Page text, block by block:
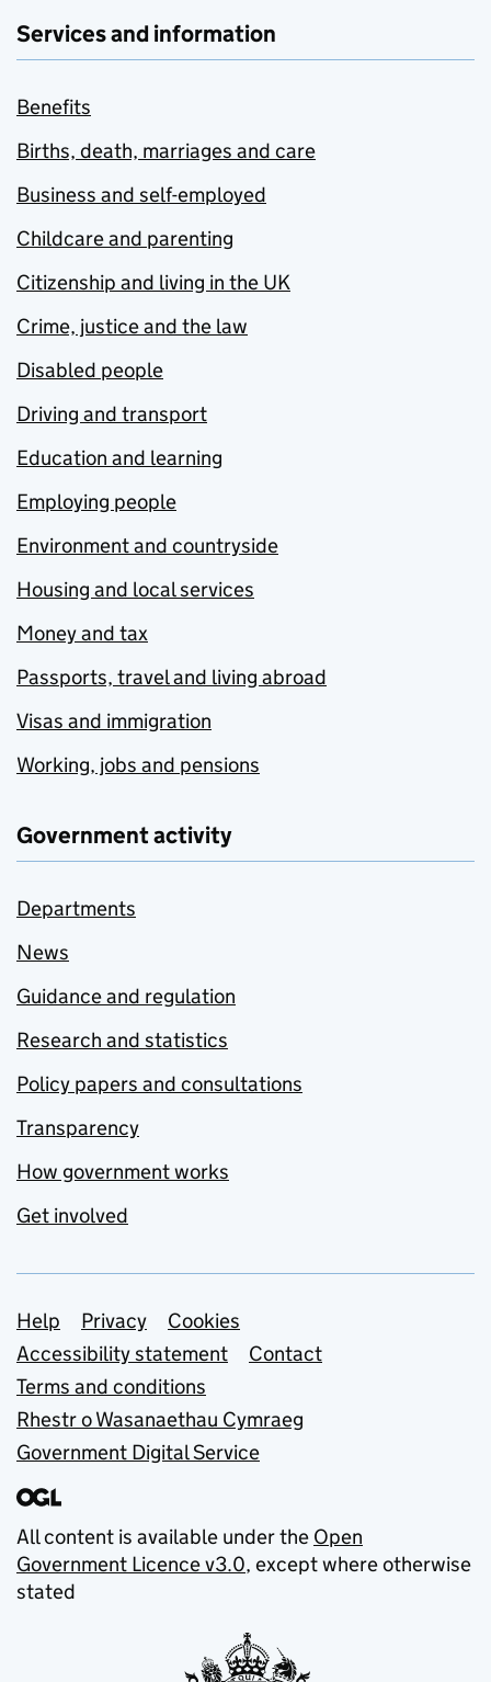
Services and information
Benefits
Births, death, marriages and care
Business and self-employed
Childcare and parenting
Citizenship and living in the UK
Crime, justice and the law
Disabled people
Driving and transport
Education and learning
Employing people
Environment and countryside
Housing and local services
Money and tax
Passports, travel and living abroad
Visas and immigration
Working, jobs and pensions
Government activity
Departments
News
Guidance and regulation
Research and statistics
Policy papers and consultations
Transparency
How government works
Get involved
Support links
Help Privacy
Cookies
Accessibility statement
Contact
Terms and conditions
Rhestr o Wasanaethau Cymraeg
Government Digital Service
All content is available under the Open
Government Licence v3.0, except where otherwise
stated